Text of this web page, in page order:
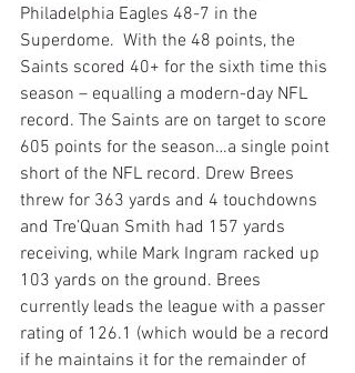
Philadelphia Eagles 48-7 in the
Superdome.  With the 48 points, the
Saints scored 40+ for the sixth time this
season – equalling a modern-day NFL
record. The Saints are on target to score
605 points for the season…a single point
short of the NFL record. Drew Brees
threw for 363 yards and 4 touchdowns
and Tre’Quan Smith had 157 yards
receiving, while Mark Ingram racked up
103 yards on the ground. Brees
currently leads the league with a passer
rating of 126.1 (which would be a record
if he maintains it for the remainder of